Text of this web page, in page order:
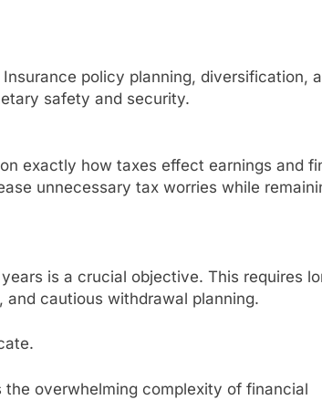
policy planning, diversification,
safety and security.
exactly how taxes effect earnings and
unnecessary tax worries while
is a crucial objective. This requires
cautious withdrawal planning.
overwhelming complexity of financial